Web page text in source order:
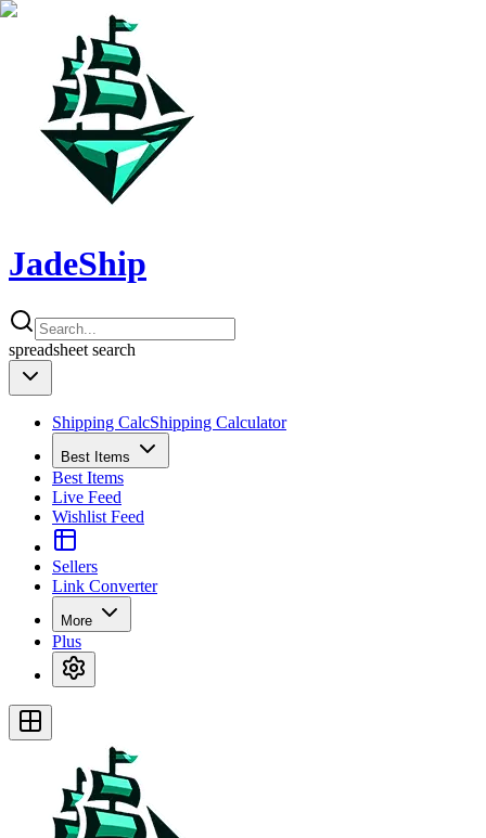
JadeShip
spreadsheet search
Shipping CalcShipping Calculator
Best Items
Best Items
Live Feed
Wishlist Feed
Sellers
Link Converter
More
Plus